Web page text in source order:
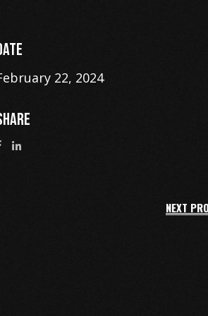
22, 2024
NEXT